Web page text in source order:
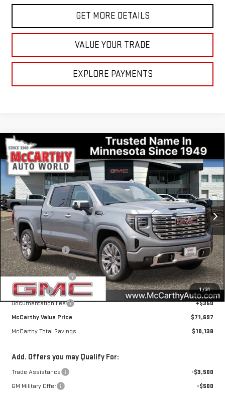
GET MORE DETAILS
VALUE YOUR TRADE
EXPLORE PAYMENTS
1/31
NEW2026GMC SIERRA 1500DENALI
Price Drop
VIN:1GTUUGEL4TZ429711Stock:46763Model:TK10543
In Stock Ext. Int.
$10,138
MCCARTHY TOTAL SAVINGS
$71,697
MCCARTHY VALUE PRICE
Less
MSRP:
$81,485
McCarthy Savings
-$6,888
Internet Price
$74,597
Purchase Allowance
-$1,750
Bonus Cash
-$1,500
Documentation Fee
+$350
McCarthy Value Price
$71,697
McCarthy Total Savings
$10,138
Add. Offers you may Qualify For:
Trade Assistance
-$3,500
GM Military Offer
-$500
Compare Vehicle